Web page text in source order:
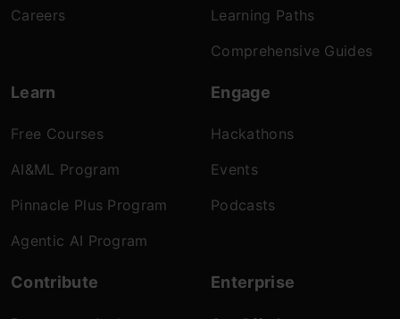
Careers
Learning Paths
Comprehensive Guides
Learn
Free Courses
AI&ML Program
Pinnacle Plus Program
Agentic AI Program
Engage
Hackathons
Events
Podcasts
Contribute Enterprise